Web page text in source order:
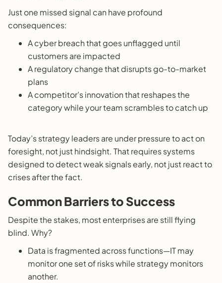
Just one missed signal can have profound
consequences:
A cyber breach that goes unflagged until
customers are impacted
A regulatory change that disrupts go-to-market
plans
A competitor’s innovation that reshapes the
category while your team scrambles to catch up
Today’s strategy leaders are under pressure to act on
foresight, not just hindsight. That requires systems
designed to detect weak signals early, not just react to
crises after the fact.
Common Barriers to Success
Despite the stakes, most enterprises are still flying
blind. Why?
Data is fragmented across functions—IT may
monitor one set of risks while strategy monitors
another.